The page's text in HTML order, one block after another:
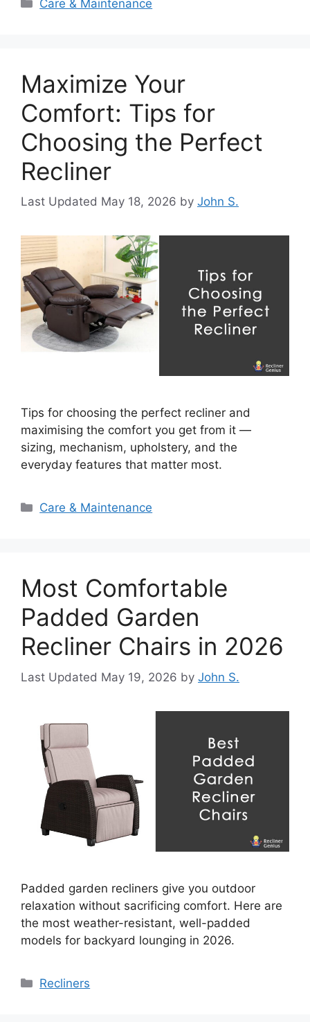
Care & Maintenance
Maximize Your
Comfort: Tips for
Choosing the Perfect
Recliner
May 18, 2026 by John S.
Tips for choosing the perfect recliner and
maximising the comfort you get from it —
sizing, mechanism, upholstery, and the
everyday features that matter most.
Categories
Care & Maintenance
Most Comfortable
Padded Garden
Recliner Chairs in 2026
May 19, 2026 by John S.
Padded garden recliners give you outdoor
relaxation without sacrificing comfort. Here are
the most weather-resistant, well-padded
models for backyard lounging in 2026.
Categories
Recliners